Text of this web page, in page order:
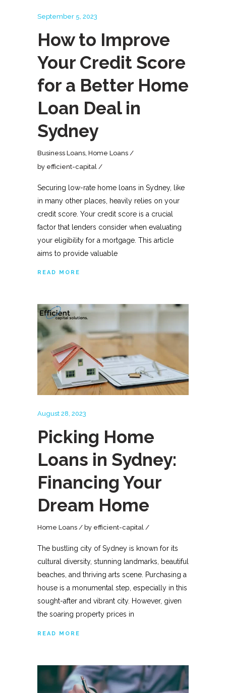
September 5, 2023
How to Improve
Your Credit Score
for a Better Home
Loan Deal in
Sydney
Business Loans Home Loans
by efficient-capital
Securing low-rate home loans in Sydney, like
in many other places, heavily relies on your
credit score. Your credit score is a crucial
factor that lenders consider when evaluating
your eligibility for a mortgage. This article
aims to provide valuable
READ MORE
August 28, 2023
Picking Home
Loans in Sydney:
Financing Your
Dream Home
Home Loans by efficient-capital
The bustling city of Sydney is known for its
cultural diversity, stunning landmarks, beautiful
beaches, and thriving arts scene. Purchasing a
house is a monumental step, especially in this
sought-after and vibrant city. However, given
the soaring property prices in
READ MORE